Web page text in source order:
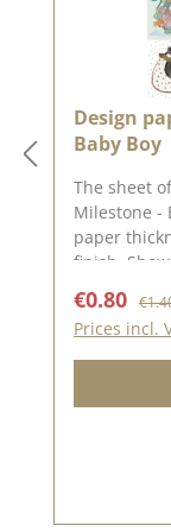
Design
Baby Boy
The sheet
Milestone -
paper
finish.
paper for
has
the folding
the dear
Sale
€0.80
Prices incl.